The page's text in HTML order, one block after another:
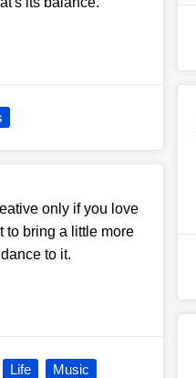
only if you love
to bring a little more
to it.
Life Music